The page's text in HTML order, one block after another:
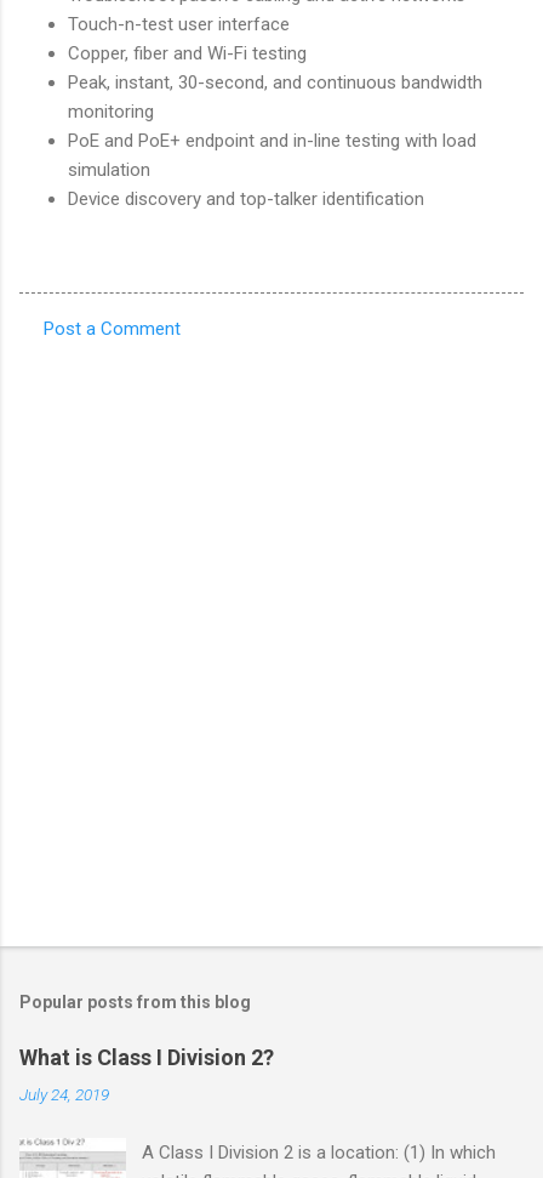
Touch-n-test user interface
Copper, fiber and Wi-Fi testing
Peak, instant, 30-second, and continuous bandwidth
monitoring
PoE and PoE+ endpoint and in-line testing with load
simulation
Device discovery and top-talker identification
Post a Comment
Popular posts from this blog
What is Class I Division 2?
July 24, 2019
A Class I Division 2 is a location: (1) In which